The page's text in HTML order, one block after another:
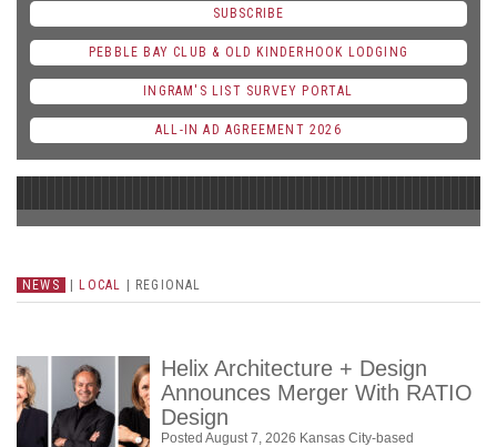
SUBSCRIBE
PEBBLE BAY CLUB & OLD KINDERHOOK LODGING
INGRAM'S LIST SURVEY PORTAL
ALL-IN AD AGREEMENT 2026
NEWS |LOCAL | REGIONAL
Helix Architecture + Design
Announces Merger With RATIO
Design
Posted August 7, 2026 Kansas City-based